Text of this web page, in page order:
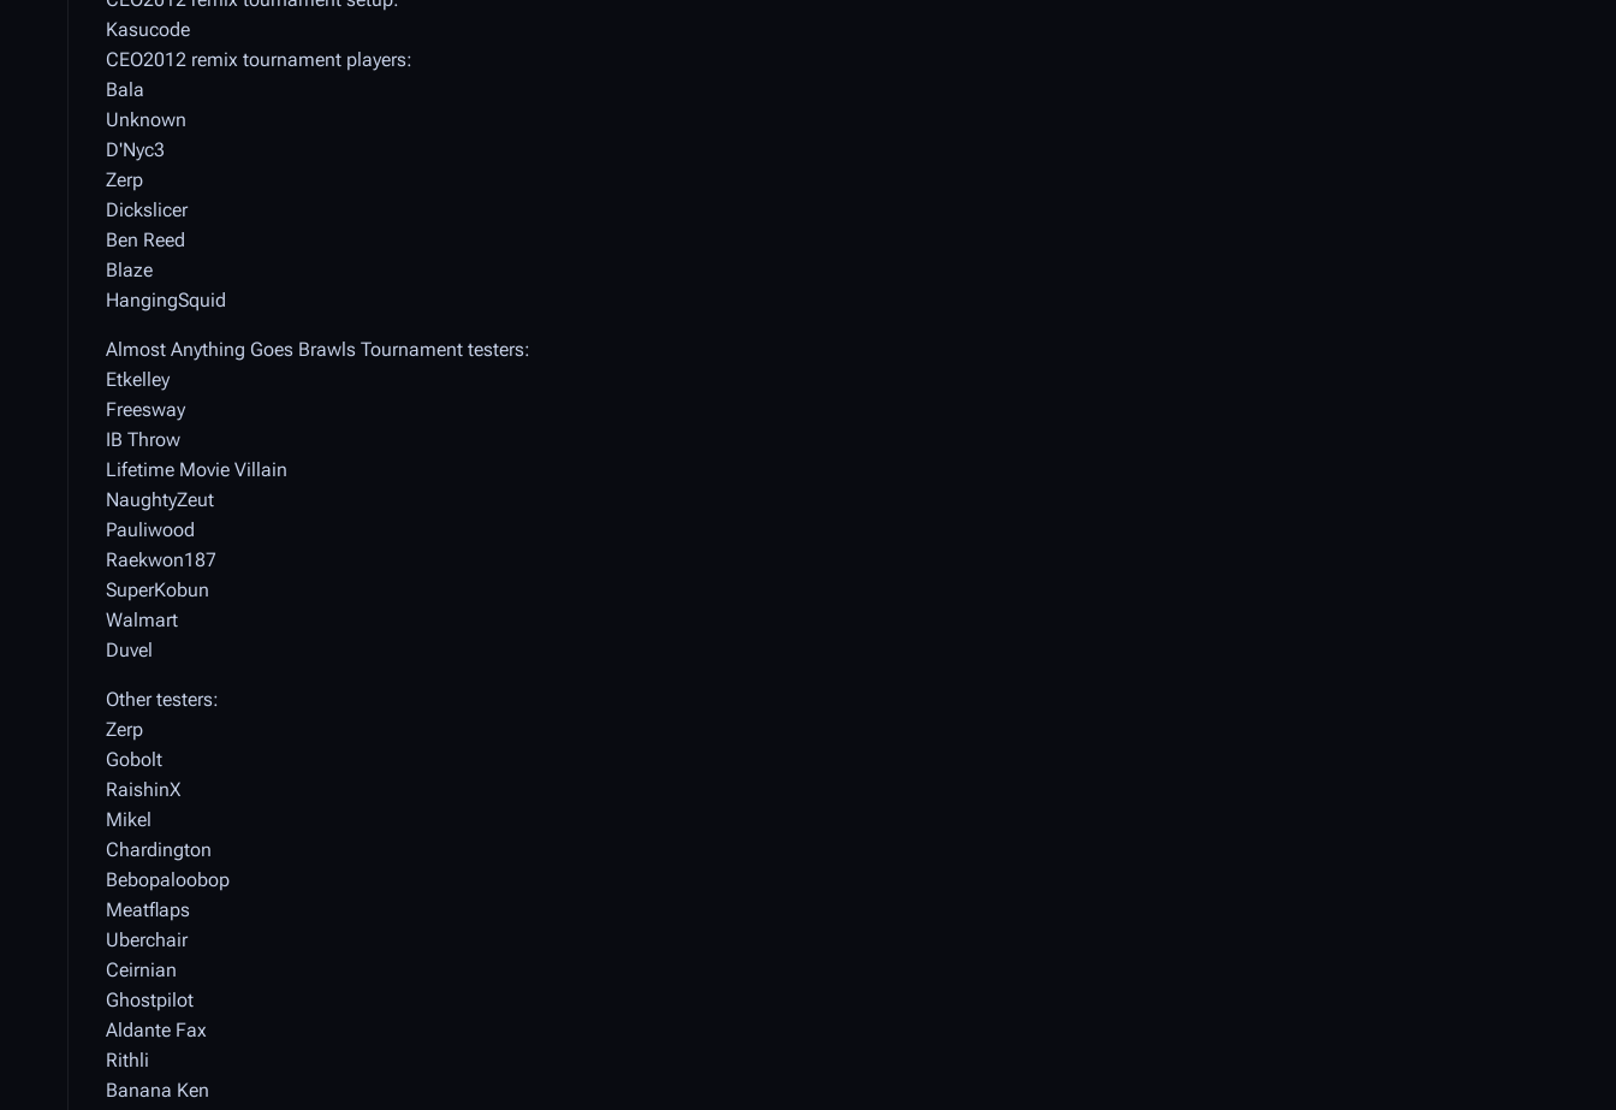
Kasucode
CEO2012 remix tournament players:
Bala
Unknown
D'Nyc3
Zerp
Dickslicer
Ben Reed
Blaze
HangingSquid
Almost Anything Goes Brawls Tournament testers:
Etkelley
Freesway
IB Throw
Lifetime Movie Villain
NaughtyZeut
Pauliwood
Raekwon187
SuperKobun
Walmart
Duvel
Other testers:
Zerp
Gobolt
RaishinX
Mikel
Chardington
Bebopaloobop
Meatflaps
Uberchair
Ceirnian
Ghostpilot
Aldante Fax
Rithli
Banana Ken